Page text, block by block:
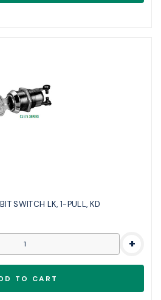
SWITCH LK, 1-PULL, KD
+